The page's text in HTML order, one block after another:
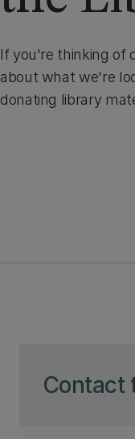
If you're thinking of
about what we're
donating library
Contact